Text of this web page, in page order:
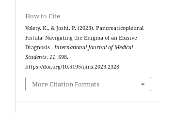
How to Cite
Volety, K., & Joshi, P. (2023). Pancreaticopleural
Fistula: Navigating the Enigma of an Elusive
Diagnosis .International Journal of Medical
Students,11, S98.
https://doi.org/10.5195/ijms.2023.2328
More Citation Formats